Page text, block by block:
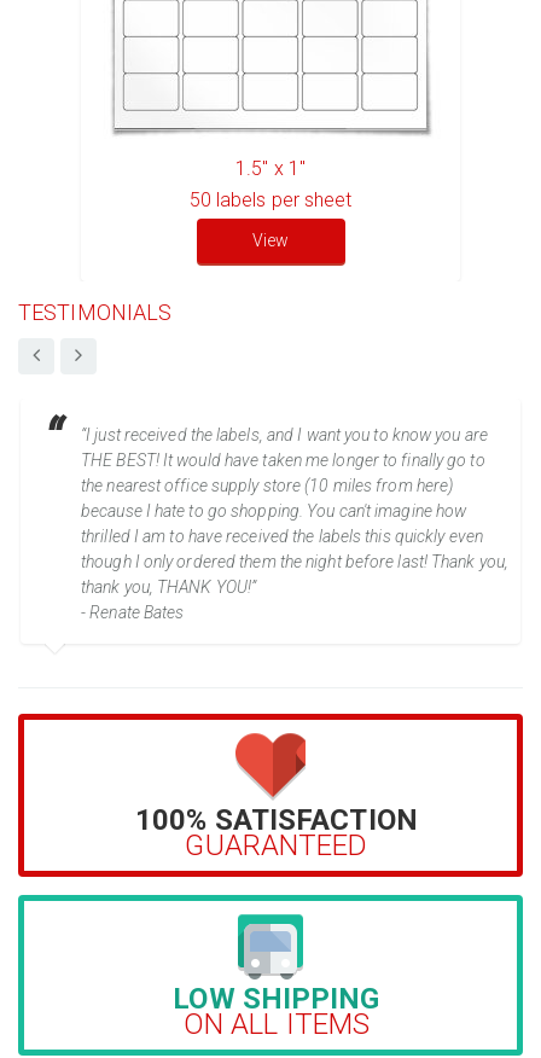
1.5" x 1"
50 labels per sheet
View
TESTIMONIALS
“I just received the labels, and I want you to know you are
THE BEST! It would have taken me longer to finally go to
the nearest office supply store (10 miles from here)
because I hate to go shopping. You can't imagine how
thrilled I am to have received the labels this quickly even
though I only ordered them the night before last! Thank you,
thank you, THANK YOU!”
- Renate Bates
100% SATISFACTION
GUARANTEED
LOW SHIPPING
ON ALL ITEMS